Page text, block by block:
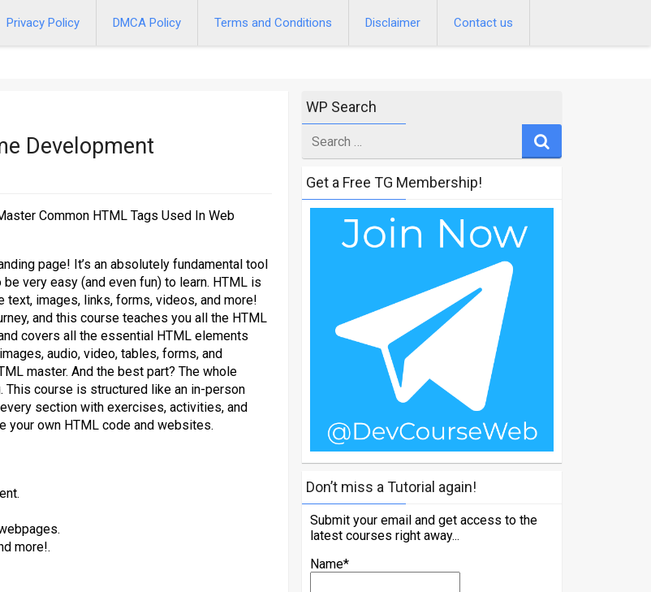
Privacy Policy DMCA Policy Terms and Conditions Disclaimer Contact us
Development
Common HTML Tags Used In Web
page! It’s an absolutely fundamental tool
very easy (and even fun) to learn. HTML is
text, images, links, forms, videos, and more!
and this course teaches you all the HTML
covers all the essential HTML elements
audio, video, tables, forms, and
master. And the best part? The whole
This course is structured like an in-person
section with exercises, activities, and
your own HTML code and websites.
more!.
WP Search
for
Get a Free TG Membership!
Don’t miss a Tutorial again!
Submit your email and get access to the
latest courses right away...
Name*